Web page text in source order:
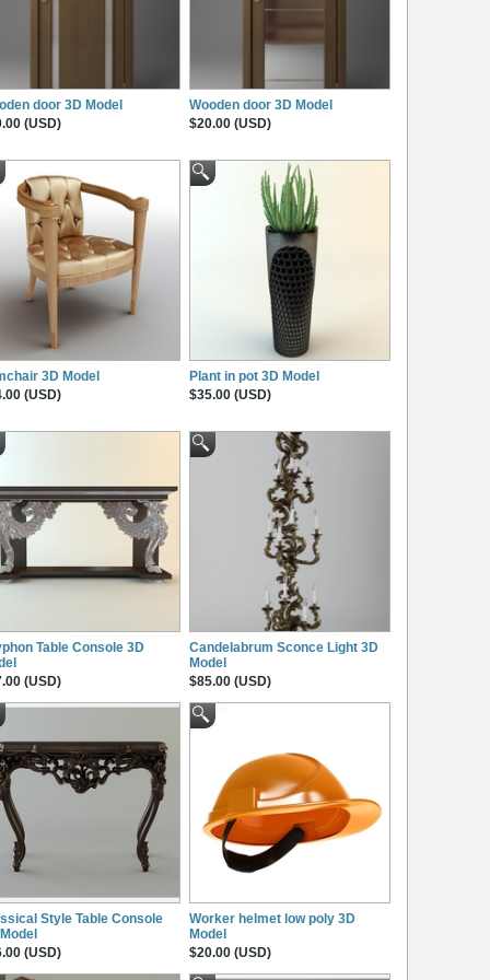
door 3D Model
(USD)
Wooden door 3D Model
$20.00 (USD)
3D Model
(USD)
Plant in pot 3D Model
$35.00 (USD)
Table Console 3D
(USD)
Candelabrum Sconce Light 3D
Model
$85.00 (USD)
Style Table Console
(USD)
Worker helmet low poly 3D
Model
$20.00 (USD)